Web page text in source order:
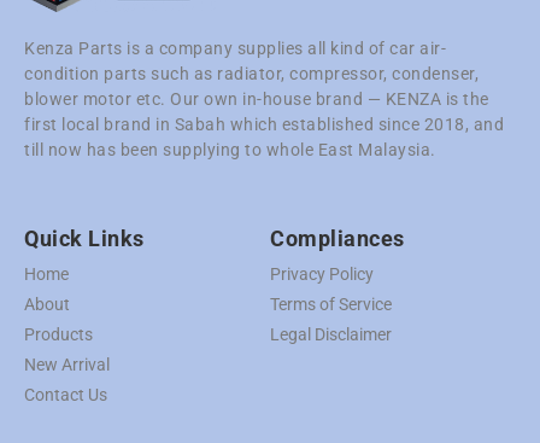
Kenza Parts is a company supplies all kind of car air-
condition parts such as radiator, compressor, condenser,
blower motor etc. Our own in-house brand — KENZA is the
first local brand in Sabah which established since 2018, and
till now has been supplying to whole East Malaysia.
Quick Links
Home
About
Products
New Arrival
Contact Us
Compliances
Privacy Policy
Terms of Service
Legal Disclaimer